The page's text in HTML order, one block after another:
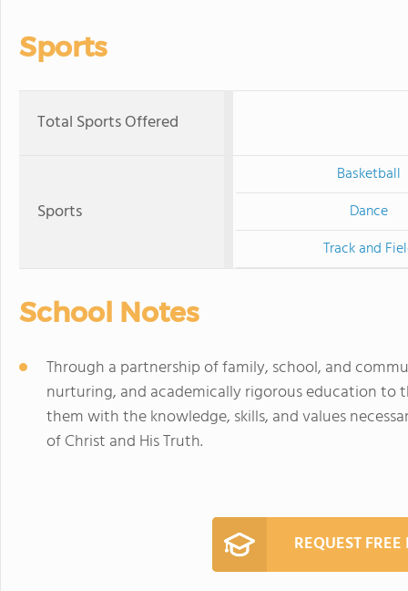
Sports
Total Sports Offered
Sports
Basketball
Dance
Track and
School Notes
Through a partnership of family, school, and
nurturing, and academically rigorous education to
them with the knowledge, skills, and values
of Christ and His Truth.
REQUEST